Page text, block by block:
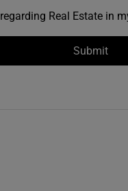
regarding Real Estate in